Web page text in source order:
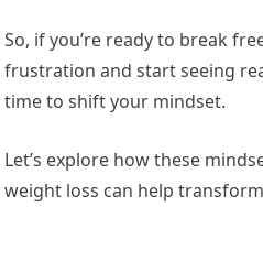
So, if you’re ready to break
frustration and start seeing
time to shift your mindset.
Let’s explore how these
weight loss can help